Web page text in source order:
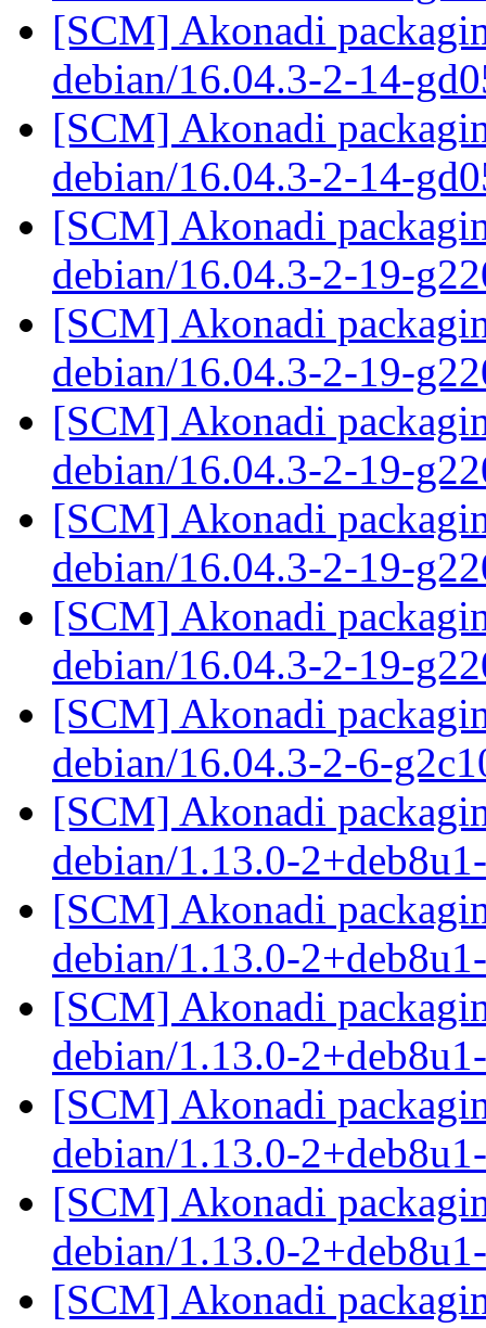
[SCM] Akonadi
debian/16.04.3-2-14-
[SCM] Akonadi
debian/16.04.3-2-14-
[SCM] Akonadi
debian/16.04.3-2-19-
[SCM] Akonadi
debian/16.04.3-2-19-
[SCM] Akonadi
debian/16.04.3-2-19-
[SCM] Akonadi
debian/16.04.3-2-19-
[SCM] Akonadi
debian/16.04.3-2-19-
[SCM] Akonadi
debian/16.04.3-2-6-
[SCM] Akonadi
debian/1.13.0-
[SCM] Akonadi
debian/1.13.0-
[SCM] Akonadi
debian/1.13.0-
[SCM] Akonadi
debian/1.13.0-
[SCM] Akonadi
debian/1.13.0-
[SCM] Akonadi